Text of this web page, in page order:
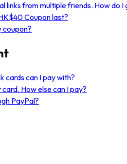
links from multiple friends. How do I
Coupon last?
coupon?
cards can I pay with?
How else can I pay?
PayPal?